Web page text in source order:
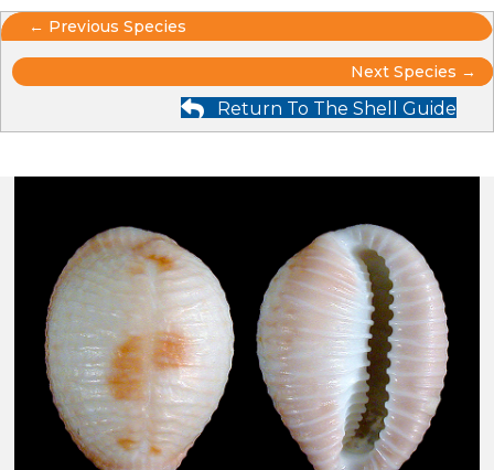
Posts
navigation
← Previous Species
Posts
navigation
Next Species →
Return To The Shell Guide